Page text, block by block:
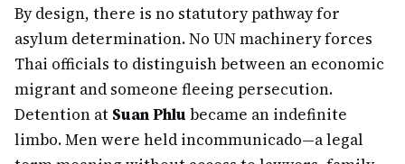
By design, there is no statutory pathway for
asylum determination. No UN machinery forces
Thai officials to distinguish between an economic
migrant and someone fleeing persecution.
Detention at Suan Phlu became an indefinite
limbo. Men were held incommunicado—a legal